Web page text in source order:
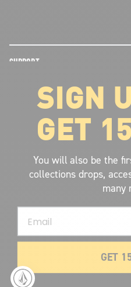
SUPPORT
plus
minus
LEGAL INFORMATION
ABOUT VOLCOM
SIGN UP AND GET THE LATEST
© 2026 Volcom United Kingdom
SIGN
GET
You will also be the
collections drops,
many
GET